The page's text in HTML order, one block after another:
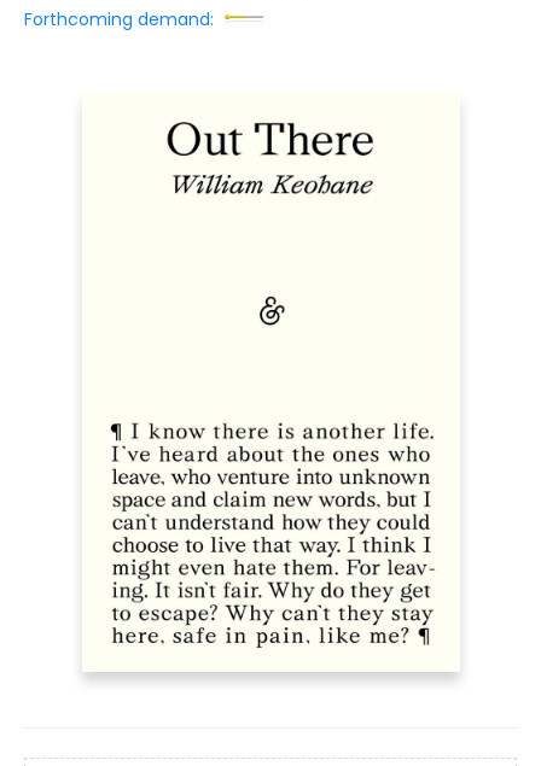
Forthcoming demand: